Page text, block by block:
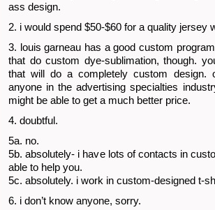
ass design.
2. i would spend $50-$60 for a quality jersey
3. louis garneau has a good custom
that do custom dye-sublimation, though.
that will do a completely custom design.
anyone in the advertising specialties
might be able to get a much better price.
4. doubtful.
5a. no.
5b. absolutely- i have lots of contacts in
able to help you.
5c. absolutely. i work in custom-designed t-
6. i don’t know anyone, sorry.